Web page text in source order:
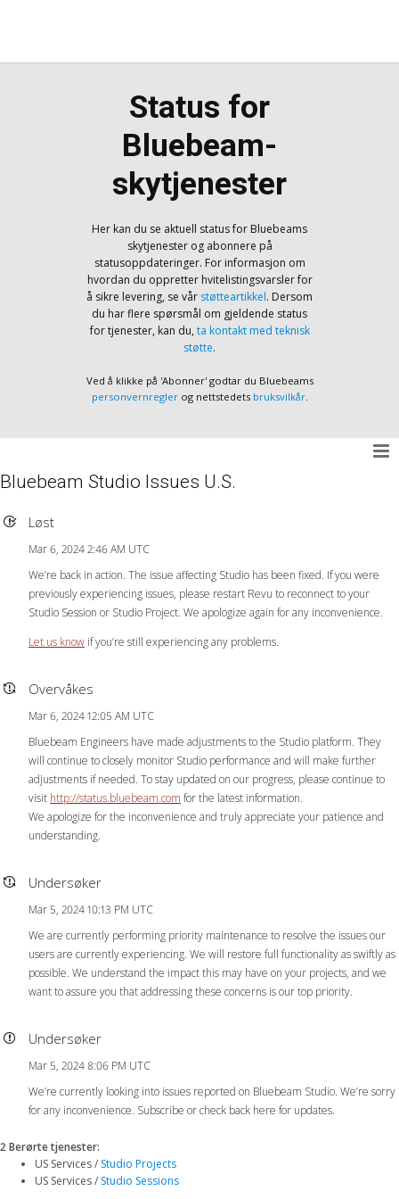
Status for
Bluebeam-
skytjenester
Her kan du se aktuell status for Bluebeams
skytjenester og abonnere på
statusoppdateringer. For informasjon om
hvordan du oppretter hvitelistingsvarsler for
å sikre levering, se vår støtteartikkel. Dersom
du har flere spørsmål om gjeldende status
for tjenester, kan du, ta kontakt med teknisk
støtte.
Ved å klikke på 'Abonner' godtar du Bluebeams
personvernreglerog nettstedets bruksvilkår.
Bluebeam Studio Issues U.S.
Løst
Mar 6, 2024 2:46 AM UTC
We’re back in action. The issue affecting Studio has been fixed. If you were
previously experiencing issues, please restart Revu to reconnect to your
Studio Session or Studio Project. We apologize again for any inconvenience.
Let us know if you’re still experiencing any problems.
Overvåkes
Mar 6, 2024 12:05 AM UTC
Bluebeam Engineers have made adjustments to the Studio platform. They
will continue to closely monitor Studio performance and will make further
adjustments if needed. To stay updated on our progress, please continue to
visit http://status.bluebeam.com for the latest information.
We apologize for the inconvenience and truly appreciate your patience and
understanding.
Undersøker
Mar 5, 2024 10:13 PM UTC
We are currently performing priority maintenance to resolve the issues our
users are currently experiencing. We will restore full functionality as swiftly as
possible. We understand the impact this may have on your projects, and we
want to assure you that addressing these concerns is our top priority.
Undersøker
Mar 5, 2024 8:06 PM UTC
We’re currently looking into issues reported on Bluebeam Studio. We’re sorry
for any inconvenience. Subscribe or check back here for updates.
2 Berørte tjenester:
US Services / Studio Projects
US Services / Studio Sessions